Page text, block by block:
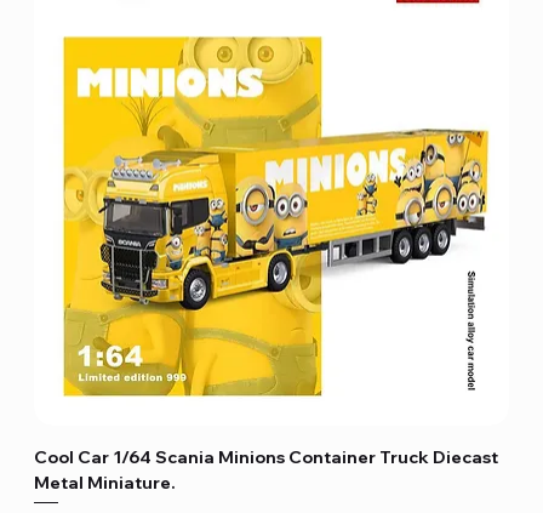
Cool Car 1/64 Scania Minions Container Truck Diecast
Metal Miniature.